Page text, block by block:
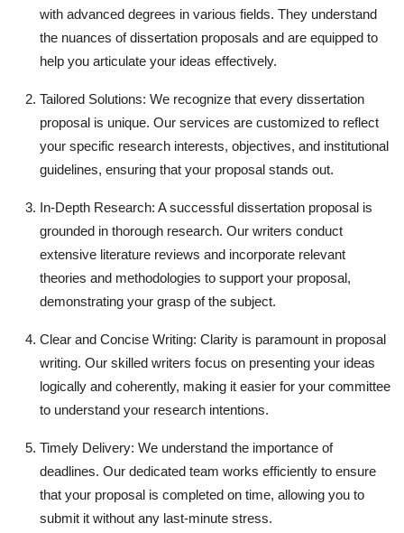
Business
Finance
General
Press Release
with advanced degrees in various fields. They understand
the nuances of dissertation proposals and are equipped to
help you articulate your ideas effectively.
Tailored Solutions: We recognize that every dissertation
proposal is unique. Our services are customized to reflect
your specific research interests, objectives, and institutional
guidelines, ensuring that your proposal stands out.
In-Depth Research: A successful dissertation proposal is
grounded in thorough research. Our writers conduct
extensive literature reviews and incorporate relevant
theories and methodologies to support your proposal,
demonstrating your grasp of the subject.
Clear and Concise Writing: Clarity is paramount in proposal
writing. Our skilled writers focus on presenting your ideas
logically and coherently, making it easier for your committee
to understand your research intentions.
Timely Delivery: We understand the importance of
deadlines. Our dedicated team works efficiently to ensure
that your proposal is completed on time, allowing you to
submit it without any last-minute stress.